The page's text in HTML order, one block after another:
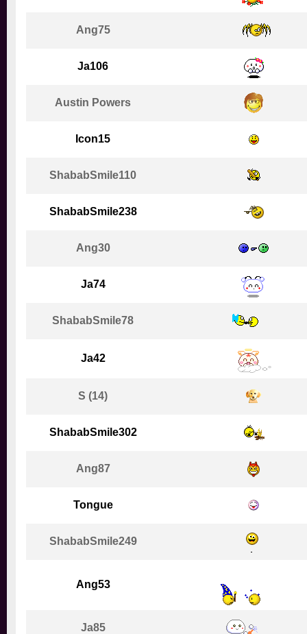
Ang75
Ja106
Austin Powers
Icon15
ShababSmile110
ShababSmile238
Ang30
Ja74
ShababSmile78
Ja42
S (14)
ShababSmile302
Ang87
Tongue
ShababSmile249
Ang53
Ja85